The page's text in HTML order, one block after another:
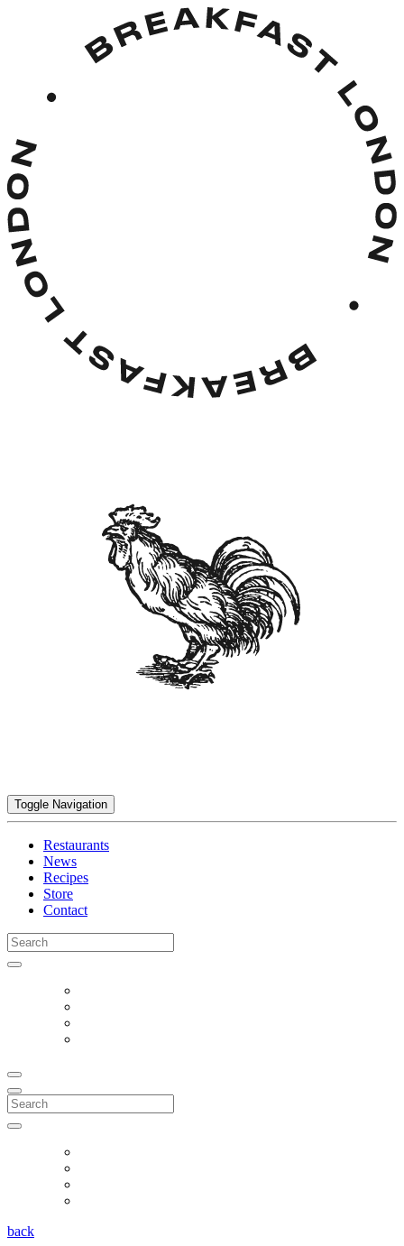
Toggle Navigation
Restaurants
News
Recipes
Store
Contact
Search
for:
Search
for:
back